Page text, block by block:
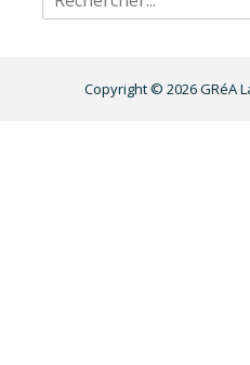
Apprendre
Copyright © 2026GRéA